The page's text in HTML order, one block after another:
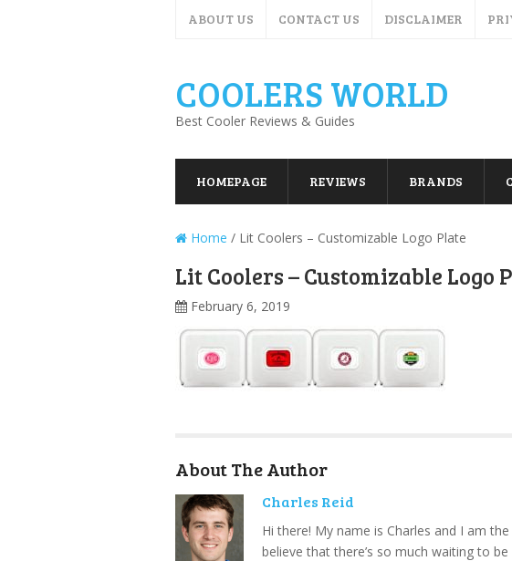
ABOUT US CONTACT US DISCLAIMER
COOLERS WORLD
Best Cooler Reviews & Guides
HOMEPAGE REVIEWS BRANDS
Home / Lit Coolers – Customizable Logo Plate
Lit Coolers – Customizable Logo
February 6, 2019
About The Author
Charles Reid
Hi there! My name is Charles and I am
believe that there’s so much waiting to